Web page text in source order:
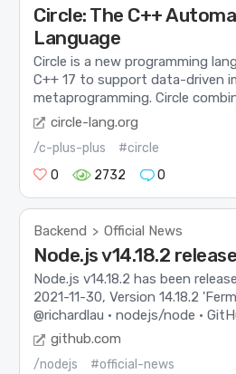
Circle: The C++
Language
Circle is a new programming
C++ 17 to support data-driven
metaprogramming. Circle
circle-lang.org
/c-plus-plus
#circle
0
2732 0
Backend > Official News
Node.js v14.18.2
Node.js v14.18.2 has been
2021-11-30, Version 14.18.2
@richardlau · nodejs/node ·
github.com
/nodejs
#official-news